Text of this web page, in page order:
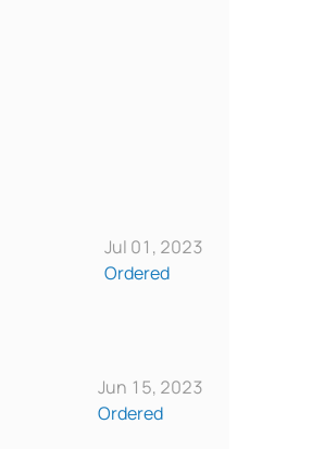
Jul 01, 2023
Ordered
Jun 15, 2023
Ordered